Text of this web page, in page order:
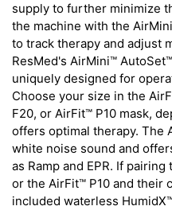
supply to further minimize
the machine with the
to track therapy and adjust
ResMed's AirMini™
uniquely designed for
Choose your size in the
F20, or AirFit™ P10 mask,
offers optimal therapy. The
white noise sound and
as Ramp and EPR. If
or the AirFit™ P10 and their
included waterless